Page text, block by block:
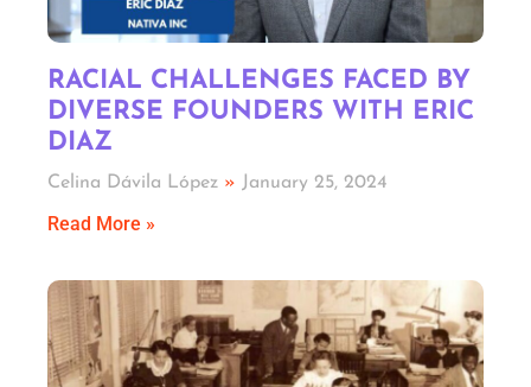
RACIAL CHALLENGES FACED BY
DIVERSE FOUNDERS WITH ERIC
DIAZ
Celina Dávila López January 25, 2024
Read More »